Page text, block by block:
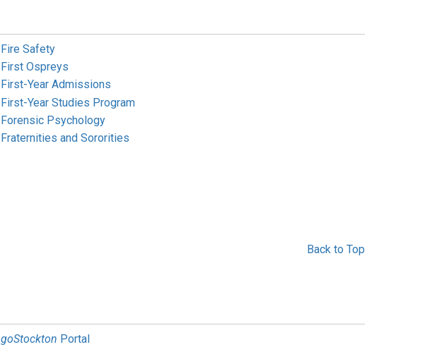
Fire Safety
First Ospreys
First-Year Admissions
First-Year Studies Program
Forensic Psychology
Fraternities and Sororities
Back to Top
goStockton Portal